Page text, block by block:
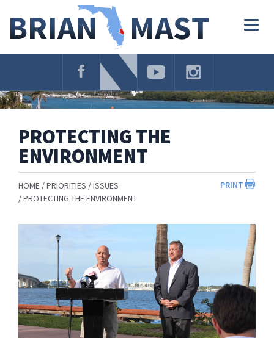
Navigation
PROTECTING THE
ENVIRONMENT
PRINT
HOME PRIORITIES
ISSUES
PROTECTING THE ENVIRONMENT